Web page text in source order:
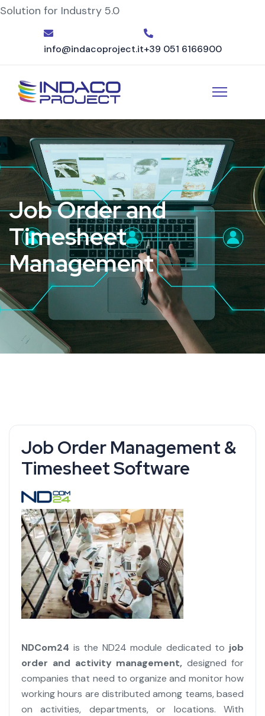
Solution for Industry 5.0
info@indacoproject.it+39 051 6166900
Job Order and
Timesheet
Management
Job Order Management &
Timesheet Software
NDCom24 is the ND24 module dedicated to job
order and activity management, designed for
companies that need to organize and monitor how
working hours are distributed among teams, based
on activities, departments, or locations. With